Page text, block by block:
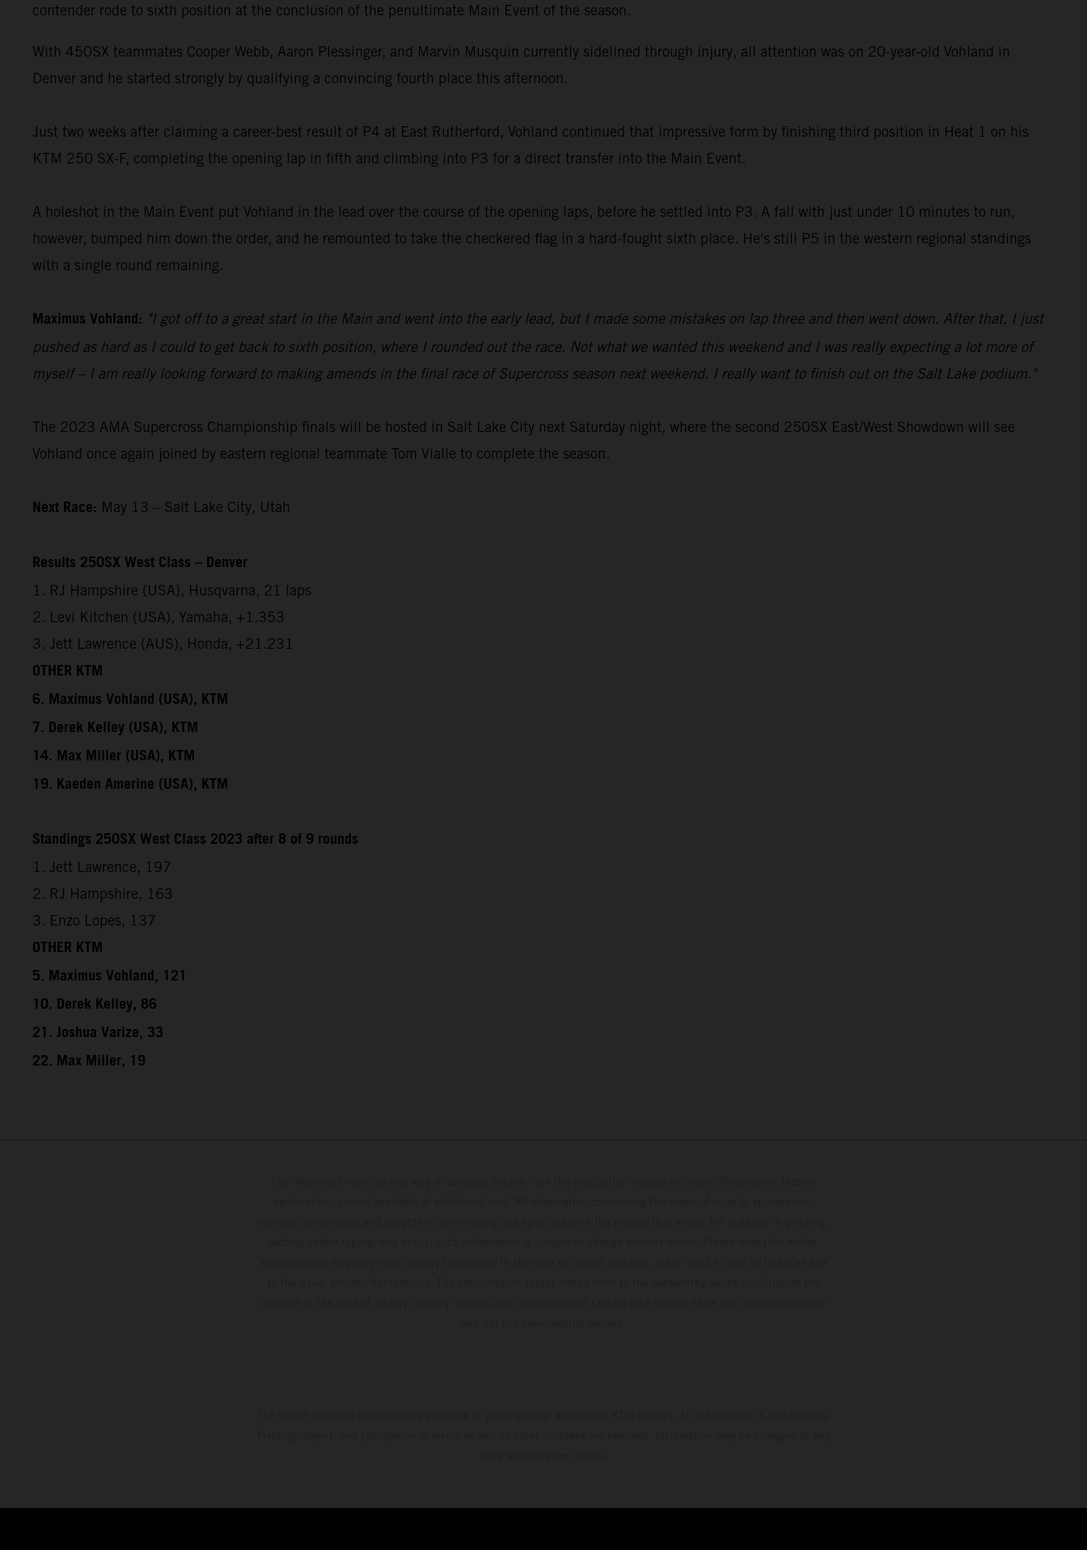
contender rode to sixth position at the conclusion of the penultimate Main Event of the season.
With 450SX teammates Cooper Webb, Aaron Plessinger, and Marvin Musquin currently sidelined through injury, all attention was on 20-year-old Vohland in
Denver and he started strongly by qualifying a convincing fourth place this afternoon.
Just two weeks after claiming a career-best result of P4 at East Rutherford, Vohland continued that impressive form by finishing third position in Heat 1 on his
KTM 250 SX-F, completing the opening lap in fifth and climbing into P3 for a direct transfer into the Main Event.
A holeshot in the Main Event put Vohland in the lead over the course of the opening laps, before he settled into P3. A fall with just under 10 minutes to run,
however, bumped him down the order, and he remounted to take the checkered flag in a hard-fought sixth place. He's still P5 in the western regional standings
with a single round remaining.
Maximus Vohland: "I got off to a great start in the Main and went into the early lead, but I made some mistakes on lap three and then went down. After that, I just
pushed as hard as I could to get back to sixth position, where I rounded out the race. Not what we wanted this weekend and I was really expecting a lot more of
myself – I am really looking forward to making amends in the final race of Supercross season next weekend. I really want to finish out on the Salt Lake podium."
The 2023 AMA Supercross Championship finals will be hosted in Salt Lake City next Saturday night, where the second 250SX East/West Showdown will see
Vohland once again joined by eastern regional teammate Tom Vialle to complete the season.
Next Race: May 13 – Salt Lake City, Utah
Results 250SX West Class – Denver
1. RJ Hampshire (USA), Husqvarna, 21 laps
2. Levi Kitchen (USA), Yamaha, +1.353
3. Jett Lawrence (AUS), Honda, +21.231
OTHER KTM
6. Maximus Vohland (USA), KTM
7. Derek Kelley (USA), KTM
14. Max Miller (USA), KTM
19. Kaeden Amerine (USA), KTM
Standings 250SX West Class 2023 after 8 of 9 rounds
1. Jett Lawrence, 197
2. RJ Hampshire, 163
3. Enzo Lopes, 137
OTHER KTM
5. Maximus Vohland, 121
10. Derek Kelley, 86
21. Joshua Varize, 33
22. Max Miller, 19